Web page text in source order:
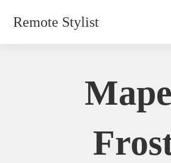
Remote Stylist